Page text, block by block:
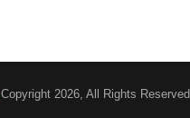
Copyright 2026, All Rights Reserved